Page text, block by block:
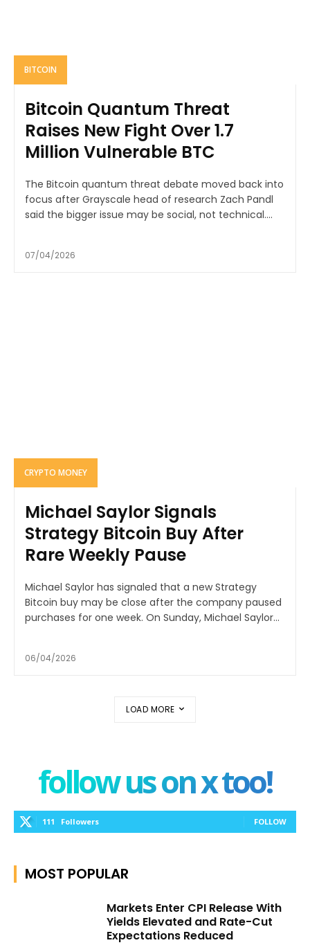
BITCOIN
Bitcoin Quantum Threat
Raises New Fight Over 1.7
Million Vulnerable BTC
The Bitcoin quantum threat debate moved back into
focus after Grayscale head of research Zach Pandl
said the bigger issue may be social, not technical....
07/04/2026
CRYPTO MONEY
Michael Saylor Signals
Strategy Bitcoin Buy After
Rare Weekly Pause
Michael Saylor has signaled that a new Strategy
Bitcoin buy may be close after the company paused
purchases for one week. On Sunday, Michael Saylor...
06/04/2026
LOAD MORE
follow us on x too!
111 Followers FOLLOW
MOST POPULAR
Markets Enter CPI Release With
Yields Elevated and Rate-Cut
Expectations Reduced